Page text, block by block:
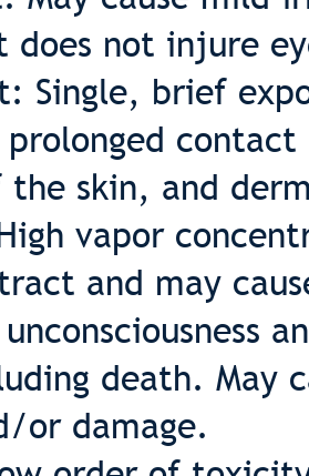
does not injure
Single, brief
skin, and
vapor
and may
death. May
or damage.